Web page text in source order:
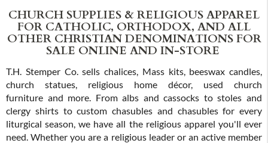
CHURCH SUPPLIES & RELIGIOUS APPAREL
FOR CATHOLIC, ORTHODOX, AND ALL
OTHER CHRISTIAN DENOMINATIONS FOR
SALE ONLINE AND IN-STORE
T.H. Stemper Co. sells chalices, Mass kits, beeswax candles,
church statues, religious home décor, used church
furniture and more. From albs and cassocks to stoles and
clergy shirts to custom chasubles and chasubles for every
liturgical season, we have all the religious apparel you'll ever
need. Whether you are a religious leader or an active member